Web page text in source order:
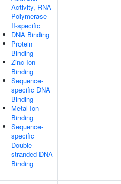
Activity, RNA
Polymerase
II-specific
DNA Binding
Protein
Binding
Zinc Ion
Binding
Sequence-
specific DNA
Binding
Metal Ion
Binding
Sequence-
specific
Double-
stranded DNA
Binding